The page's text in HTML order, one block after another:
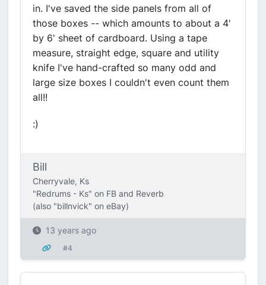
in. I've saved the side panels from all of
those boxes -- which amounts to about a 4'
by 6' sheet of cardboard. Using a tape
measure, straight edge, square and utility
knife I've hand-crafted so many odd and
large size boxes I couldn't even count them
all!!
:)
Bill
Cherryvale, Ks
"Redrums - Ks" on FB and Reverb
(also "billnvick" on eBay)
13 years ago
#4